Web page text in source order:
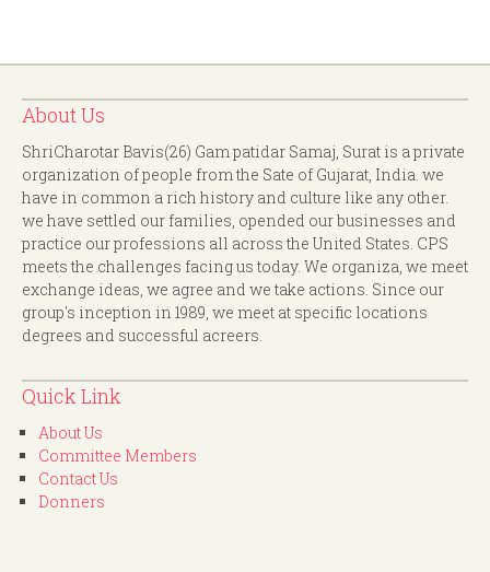
About Us
ShriCharotar Bavis(26) Gam patidar Samaj, Surat is a private
organization of people from the Sate of Gujarat, India. we
have in common a rich history and culture like any other.
we have settled our families, opended our businesses and
practice our professions all across the United States. CPS
meets the challenges facing us today. We organiza, we meet
exchange ideas, we agree and we take actions. Since our
group's inception in 1989, we meet at specific locations
degrees and successful acreers.
Quick Link
About Us
Committee Members
Contact Us
Donners